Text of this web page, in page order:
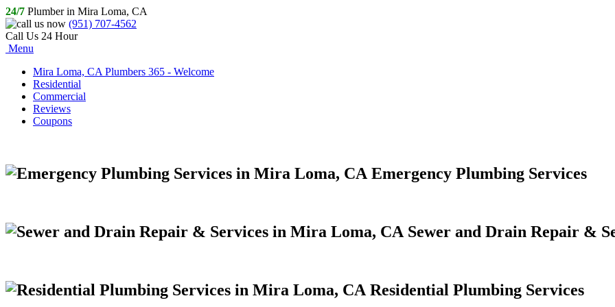
24/7 Plumber in Mira Loma, CA
(951) 707-4562
Call Us 24 Hour
Menu
Mira Loma, CA Plumbers 365 - Welcome
Residential
Commercial
Reviews
Coupons
Emergency Plumbing Services
Sewer and Drain Repair &
Residential Plumbing Services